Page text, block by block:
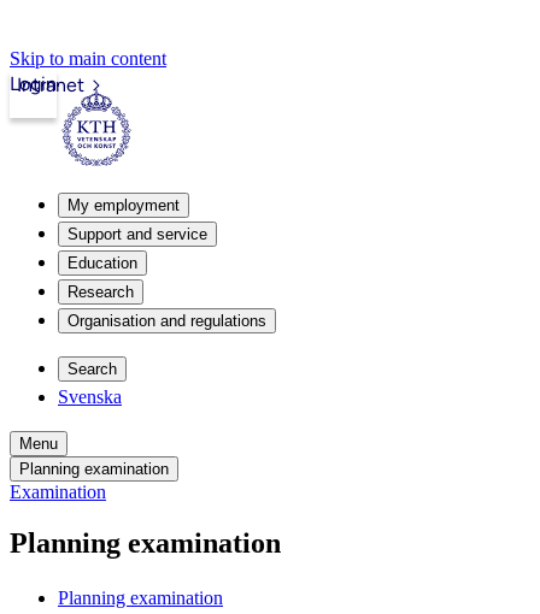
Skip to main content
Intranet
Login
My employment
Support and service
Education
Research
Organisation and regulations
Search
Svenska
Menu
Planning examination
Examination
Planning examination
Planning examination